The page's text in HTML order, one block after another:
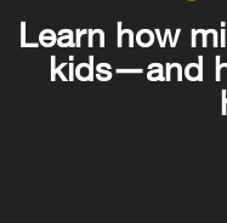
Learn how
kids—and